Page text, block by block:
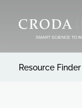
CONTENTSMART SCIENCE TO
Resource Finder